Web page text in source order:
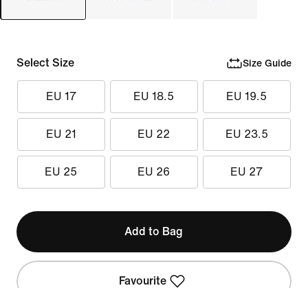
Select Size Size Guide
EU 17 EU 18.5 EU 19.5
EU 21 EU 22 EU 23.5
EU 25 EU 26 EU 27
Add to Bag
Favourite